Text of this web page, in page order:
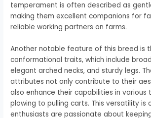
temperament is often described as
making them excellent companions for
reliable working partners on farms.
Another notable feature of this breed is
conformational traits, which include
elegant arched necks, and sturdy legs.
attributes not only contribute to their
also enhance their capabilities in various
plowing to pulling carts. This versatility is
enthusiasts are passionate about